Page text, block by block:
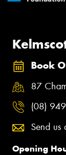
Book
87
(08)
Send us
Opening